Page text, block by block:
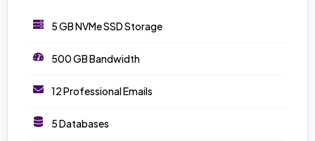
5 GB NVMe SSD Storage
500 GB Bandwidth
12 Professional Emails
5 Databases